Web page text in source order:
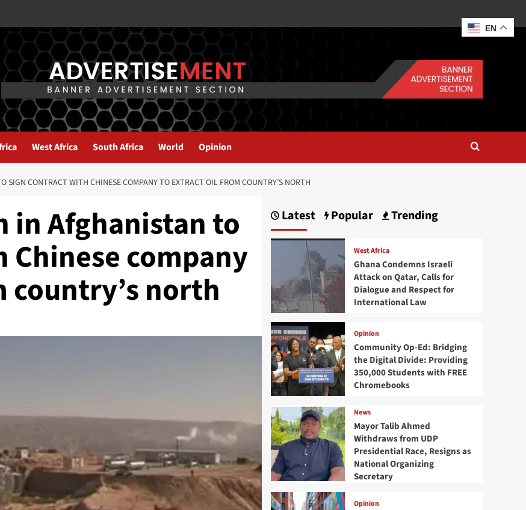
West Africa South Africa World Opinion
CONTRACT WITH CHINESE COMPANY TO EXTRACT OIL FROM COUNTRY’S NORTH
in Afghanistan to
company
north
Latest Popular Trending
West Africa
Ghana Condemns Israeli
Attack on Qatar, Calls for
Dialogue and Respect for
International Law
Opinion
Community Op-Ed: Bridging
the Digital Divide: Providing
350,000 Students with FREE
Chromebooks
News
Mayor Talib Ahmed
Withdraws from UDP
Presidential Race, Resigns as
National Organizing
Secretary
Opinion
EN